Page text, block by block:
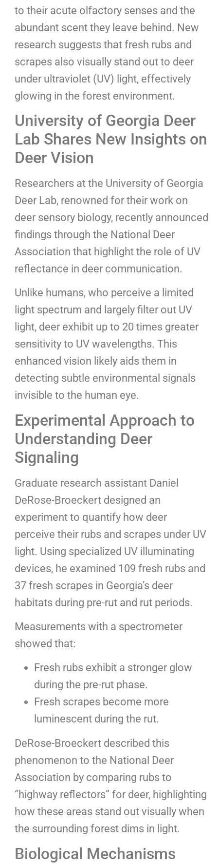
to their acute olfactory senses and the
abundant scent they leave behind. New
research suggests that fresh rubs and
scrapes also visually stand out to deer
under ultraviolet (UV) light, effectively
glowing in the forest environment.
University of Georgia Deer
Lab Shares New Insights on
Deer Vision
Researchers at the University of Georgia
Deer Lab, renowned for their work on
deer sensory biology, recently announced
findings through the National Deer
Association that highlight the role of UV
reflectance in deer communication.
Unlike humans, who perceive a limited
light spectrum and largely filter out UV
light, deer exhibit up to 20 times greater
sensitivity to UV wavelengths. This
enhanced vision likely aids them in
detecting subtle environmental signals
invisible to the human eye.
Experimental Approach to
Understanding Deer
Signaling
Graduate research assistant Daniel
DeRose-Broeckert designed an
experiment to quantify how deer
perceive their rubs and scrapes under UV
light. Using specialized UV illuminating
devices, he examined 109 fresh rubs and
37 fresh scrapes in Georgia’s deer
habitats during pre-rut and rut periods.
Measurements with a spectrometer
showed that:
Fresh rubs exhibit a stronger glow
during the pre-rut phase.
Fresh scrapes become more
luminescent during the rut.
DeRose-Broeckert described this
phenomenon to the National Deer
Association by comparing rubs to
“highway reflectors” for deer, highlighting
how these areas stand out visually when
the surrounding forest dims in light.
Biological Mechanisms